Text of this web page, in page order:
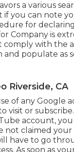
a various
if you can note
for
Company is
comply with the
populate as
Riverside, CA
of any Google
visit or
account,
not claimed your
have to go
As soon as